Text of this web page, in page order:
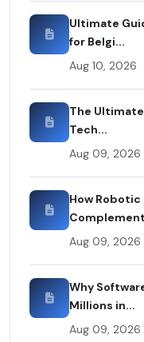
Ultimate
for Belgi...
Aug 10, 2026
The
Tech...
Aug 09, 2026
How
Aug 09, 2026
Why
Millions in...
Aug 09, 2026